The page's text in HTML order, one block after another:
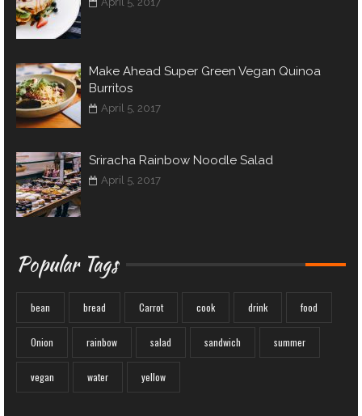
Make Ahead Super Green Vegan Quinoa
Burritos
April 5, 2017
Sriracha Rainbow Noodle Salad
April 5, 2017
Popular Tags
bean bread Carrot cook drink food
Onion rainbow salad sandwich summer
vegan water yellow